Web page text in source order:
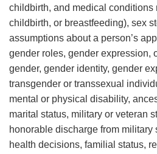
childbirth, and medical conditions
childbirth, or breastfeeding), sex
assumptions about a person’s
gender roles, gender expression,
gender, gender identity, gender
transgender or transsexual
mental or physical disability,
marital status, military or veteran
honorable discharge from military
health decisions, familial status,